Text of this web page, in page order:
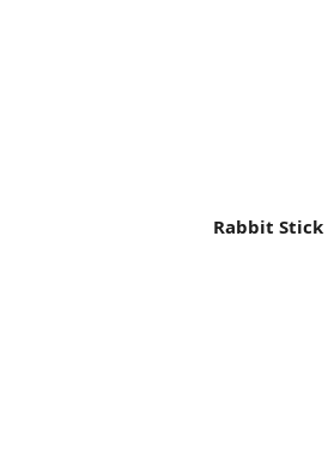
Rabbit Stick